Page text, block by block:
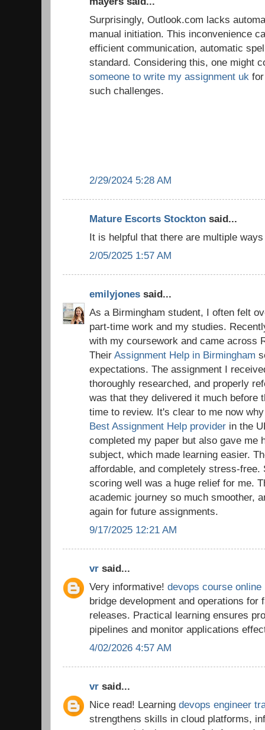
Surprisingly, Outlook.com lacks
manual initiation. This inconvenience
efficient communication, automatic
standard. Considering this, one might
someone to write my assignment uk
such challenges.
2/29/2024 5:28 AM
Mature Escorts Stockton said...
It is helpful that there are multiple
2/05/2025 1:57 AM
emilyjones said...
As a Birmingham student, I often felt
part-time work and my studies.
with my coursework and came across
Their Assignment Help in Birmingham
expectations. The assignment I
thoroughly researched, and properly
was that they delivered it much before
time to review. It's clear to me now
Best Assignment Help provider in the
completed my paper but also gave me
subject, which made learning easier.
affordable, and completely stress-free.
scoring well was a huge relief for me.
academic journey so much smoother,
again for future assignments.
9/17/2025 12:21 AM
vr said...
Very informative! devops course online
bridge development and operations for
releases. Practical learning ensures
pipelines and monitor applications
4/02/2026 4:57 AM
vr said...
Nice read! Learning devops engineer
strengthens skills in cloud platforms,